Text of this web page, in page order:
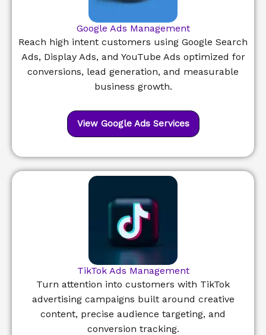
Google Ads Management
Reach high intent customers using Google Search
Ads, Display Ads, and YouTube Ads optimized for
conversions, lead generation, and measurable
business growth.
View Google Ads Services
TikTok Ads Management
Turn attention into customers with TikTok
advertising campaigns built around creative
content, precise audience targeting, and
conversion tracking.